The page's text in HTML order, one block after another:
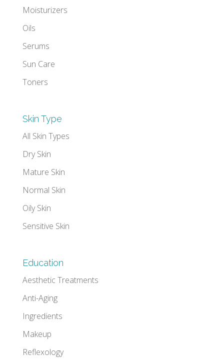
Moisturizers
Oils
Serums
Sun Care
Toners
Skin Type
All Skin Types
Dry Skin
Mature Skin
Normal Skin
Oily Skin
Sensitive Skin
Education
Aesthetic Treatments
Anti-Aging
Ingredients
Makeup
Reflexology